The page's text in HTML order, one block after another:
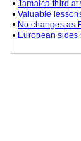
• Jamaica third
• Valuable
• No changes as
• European sides